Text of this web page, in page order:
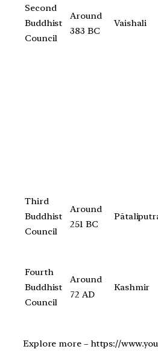
Second
Buddhist
Council
Around
383 BC
Vaishali
Third
Buddhist
Council
Around
251 BC
Fourth
Buddhist
Council
Around
72 AD
Kashmir
Explore more – https://